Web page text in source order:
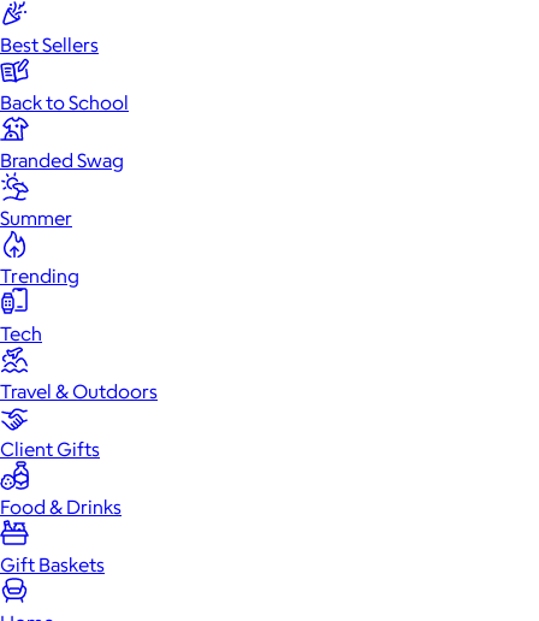
Best Sellers
Back to School
Branded Swag
Summer
Trending
Tech
Travel & Outdoors
Client Gifts
Food & Drinks
Gift Baskets